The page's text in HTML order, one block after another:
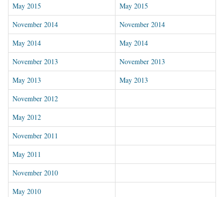
May 2015
May 2015
November 2014
November 2014
May 2014
May 2014
November 2013
November 2013
May 2013
May 2013
November 2012
May 2012
November 2011
May 2011
November 2010
May 2010